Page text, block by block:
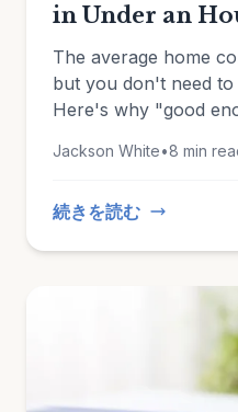
in Under an
The average home
but you don't need
Here's why "good
time.
Jackson White•8 min
続きを読む